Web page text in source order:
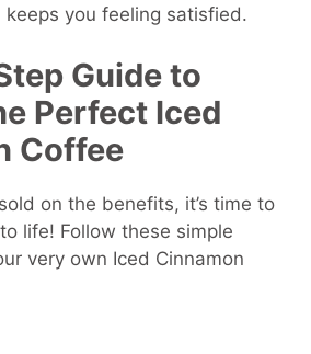
you feeling satisfied.
Guide to
Perfect Iced
Coffee
on the benefits, it’s time to
life! Follow these simple
very own Iced Cinnamon